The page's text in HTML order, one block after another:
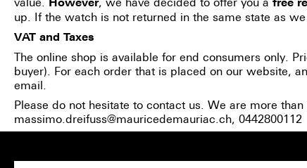
up. If the watch is not returned in the same state as
VAT and Taxes
The online shop is available for end consumers only.
buyer). For each order that is placed on our website,
email.
Please do not hesitate to contact us. We are more
massimo.dreifuss@mauricedemauriac.ch, 0442800112